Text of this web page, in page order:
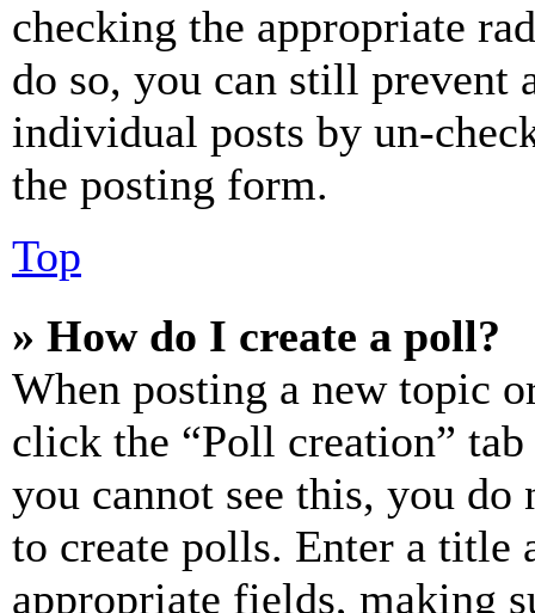
checking the appropriate
do so, you can still prevent
individual posts by un-
the posting form.
Top
» How do I create a poll?
When posting a new topic
click the “Poll creation”
you cannot see this, you do
to create polls. Enter a title
appropriate fields, making